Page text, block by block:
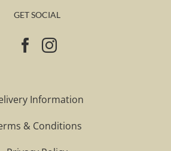
GET SOCIAL
Information
& Conditions